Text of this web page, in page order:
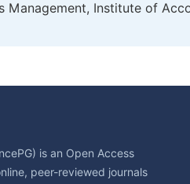
Management, Institute of
is an Open Access
peer-reviewed journals